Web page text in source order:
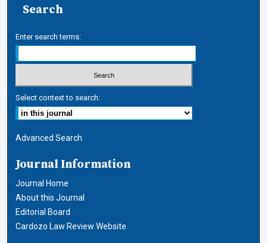
Search
Enter search terms:
Select context to search:
Advanced Search
Journal Information
Journal Home
About this Journal
Editorial Board
Cardozo Law Review Website